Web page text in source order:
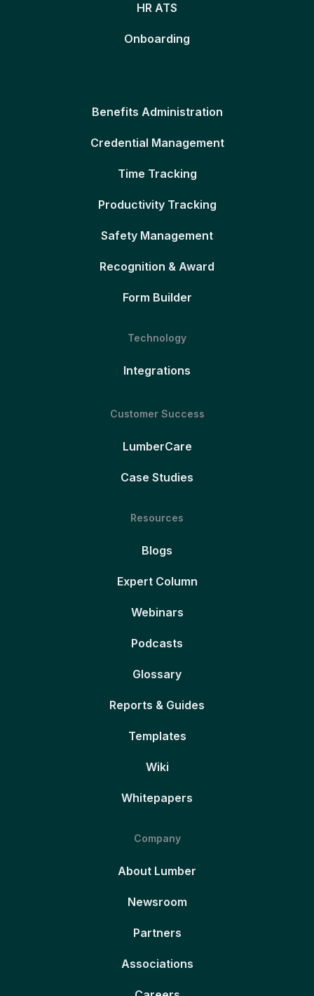
HR ATS
Onboarding
Benefits Administration
Credential Management
Time Tracking
Productivity Tracking
Safety Management
Recognition & Award
Form Builder
Technology
Integrations
Customer Success
LumberCare
Case Studies
Resources
Blogs
Expert Column
Webinars
Podcasts
Glossary
Reports & Guides
Templates
Wiki
Whitepapers
Company
About Lumber
Newsroom
Partners
Associations